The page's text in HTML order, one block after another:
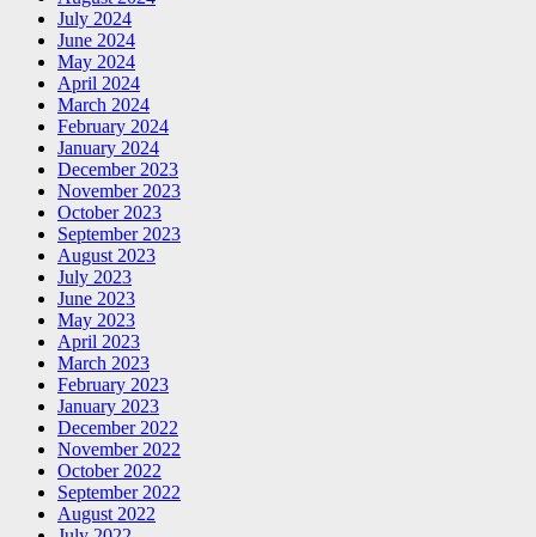
July 2024
June 2024
May 2024
April 2024
March 2024
February 2024
January 2024
December 2023
November 2023
October 2023
September 2023
August 2023
July 2023
June 2023
May 2023
April 2023
March 2023
February 2023
January 2023
December 2022
November 2022
October 2022
September 2022
August 2022